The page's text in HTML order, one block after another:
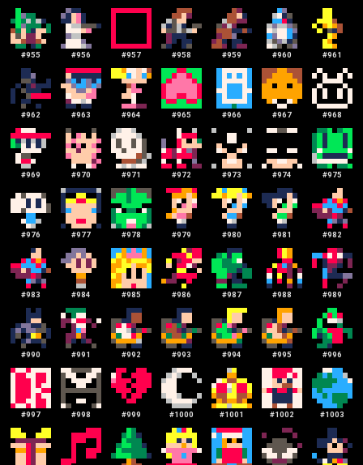
#955 #956 #957 #958 #959 #960 #961
#962 #963 #964 #965 #966 #967 #968
#969 #970 #971 #972 #973 #974 #975
#976 #977 #978 #979 #980 #981 #982
#983 #984 #985 #986 #987 #988 #989
#990 #991 #992 #993 #994 #995 #996
#997 #998 #999 #1000 #1001 #1002 #1003